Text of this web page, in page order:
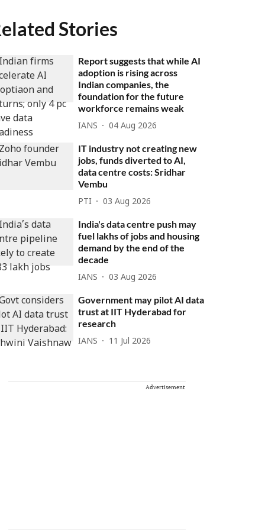
Stories
Report suggests that while AI
adoption is rising across
Indian companies, the
foundation for the future
workforce remains weak
IANS 04 Aug 2026
IT industry not creating new
jobs, funds diverted to AI,
data centre costs: Sridhar
Vembu
PTI 03 Aug 2026
India's data centre push may
fuel lakhs of jobs and housing
demand by the end of the
decade
IANS 03 Aug 2026
Government may pilot AI data
trust at IIT Hyderabad for
research
IANS 11 Jul 2026
Advertisement